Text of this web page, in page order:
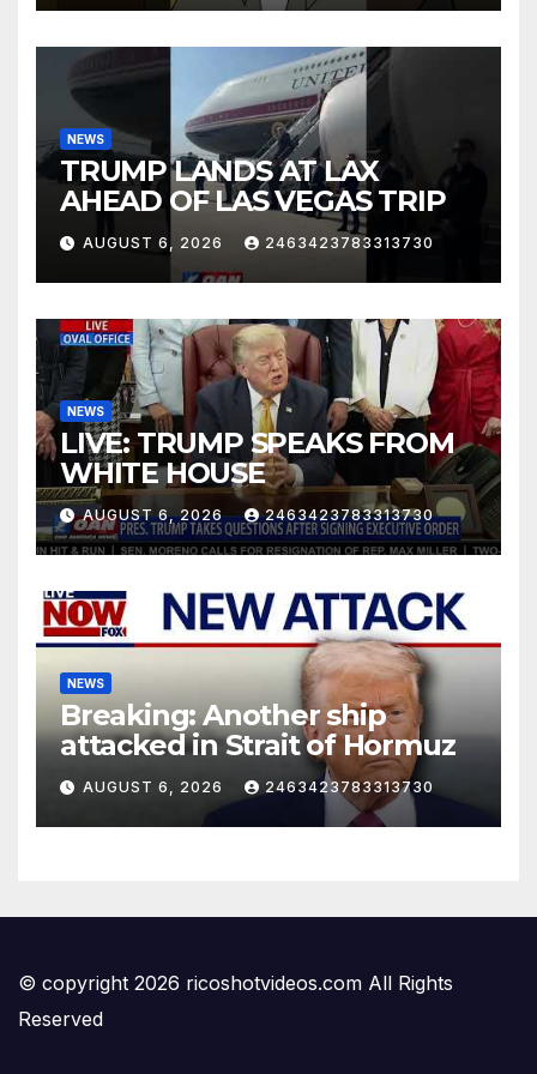
NEWS
TRUMP LANDS AT LAX
AHEAD OF LAS VEGAS TRIP
AUGUST 6, 2026 2463423783313730
NEWS
LIVE: TRUMP SPEAKS FROM
WHITE HOUSE
AUGUST 6, 2026 2463423783313730
NEWS
Breaking: Another ship
attacked in Strait of Hormuz
AUGUST 6, 2026 2463423783313730
© copyright 2026 ricoshotvideos.com All Rights
Reserved